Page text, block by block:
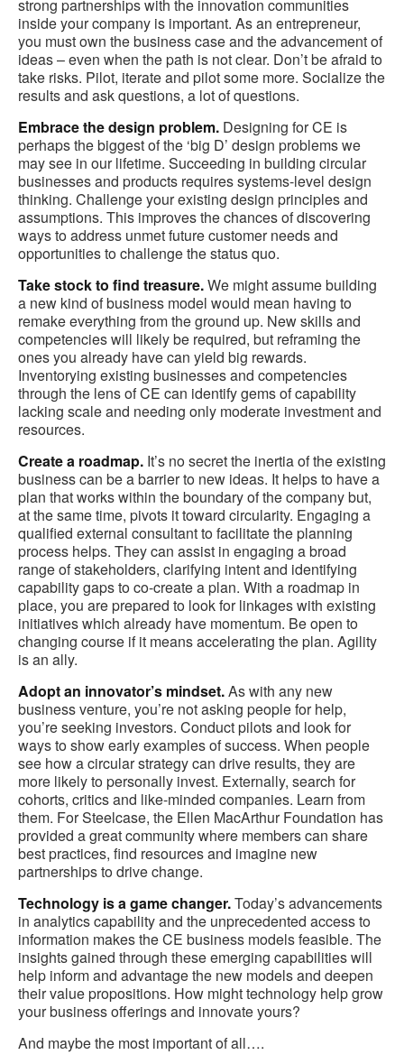
strong partnerships with the innovation communities
inside your company is important. As an entrepreneur,
you must own the business case and the advancement of
ideas – even when the path is not clear. Don’t be afraid to
take risks. Pilot, iterate and pilot some more. Socialize the
results and ask questions, a lot of questions.
Embrace the design problem. Designing for CE is
perhaps the biggest of the ‘big D’ design problems we
may see in our lifetime. Succeeding in building circular
businesses and products requires systems-level design
thinking. Challenge your existing design principles and
assumptions. This improves the chances of discovering
ways to address unmet future customer needs and
opportunities to challenge the status quo.
Take stock to find treasure.We might assume building
a new kind of business model would mean having to
remake everything from the ground up. New skills and
competencies will likely be required, but reframing the
ones you already have can yield big rewards.
Inventorying existing businesses and competencies
through the lens of CE can identify gems of capability
lacking scale and needing only moderate investment and
resources.
Create a roadmap. It’s no secret the inertia of the existing
business can be a barrier to new ideas. It helps to have a
plan that works within the boundary of the company but,
at the same time, pivots it toward circularity. Engaging a
qualified external consultant to facilitate the planning
process helps. They can assist in engaging a broad
range of stakeholders, clarifying intent and identifying
capability gaps to co-create a plan. With a roadmap in
place, you are prepared to look for linkages with existing
initiatives which already have momentum. Be open to
changing course if it means accelerating the plan. Agility
is an ally.
Adopt an innovator’s mindset.As with any new
business venture, you’re not asking people for help,
you’re seeking investors. Conduct pilots and look for
ways to show early examples of success. When people
see how a circular strategy can drive results, they are
more likely to personally invest. Externally, search for
cohorts, critics and like-minded companies. Learn from
them. For Steelcase, the Ellen MacArthur Foundation has
provided a great community where members can share
best practices, find resources and imagine new
partnerships to drive change.
Technology is a game changer.Today’s advancements
in analytics capability and the unprecedented access to
information makes the CE business models feasible. The
insights gained through these emerging capabilities will
help inform and advantage the new models and deepen
their value propositions. How might technology help grow
your business offerings and innovate yours?
And maybe the most important of all….